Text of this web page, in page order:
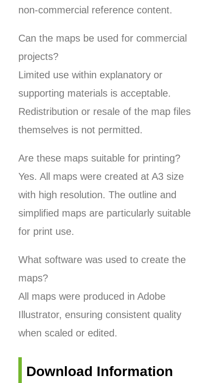
non-commercial reference content.
Can the maps be used for commercial
projects?
Limited use within explanatory or
supporting materials is acceptable.
Redistribution or resale of the map files
themselves is not permitted.
Are these maps suitable for printing?
Yes. All maps were created at A3 size
with high resolution. The outline and
simplified maps are particularly suitable
for print use.
What software was used to create the
maps?
All maps were produced in Adobe
Illustrator, ensuring consistent quality
when scaled or edited.
Download Information